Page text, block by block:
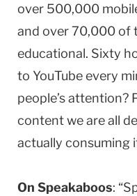
over 500,000
and over 70,000 of
educational. Sixty
to YouTube every
people’s attention?
content we are all
actually consuming
On Speakaboos: